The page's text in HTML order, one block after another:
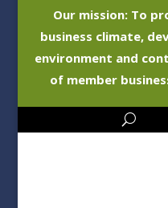
Our mission: To
business climate,
environment and
of member